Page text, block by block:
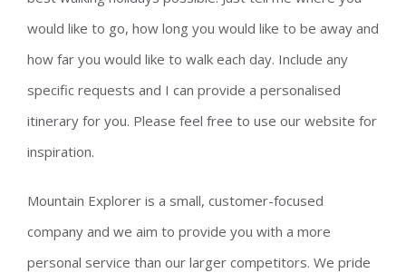
would like to go, how long you would like to be away and
how far you would like to walk each day. Include any
specific requests and I can provide a personalised
itinerary for you. Please feel free to use our website for
inspiration.
Mountain Explorer is a small, customer-focused
company and we aim to provide you with a more
personal service than our larger competitors. We pride